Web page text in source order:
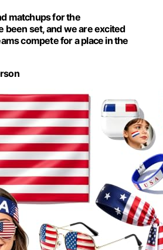
matchups for the
been set, and we are excited
compete for a place in the